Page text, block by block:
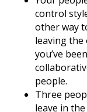
control
other way
leaving the
you’ve
people.
Three
leave in